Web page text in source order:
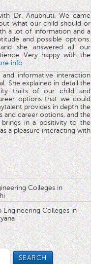
Dr. Anubhuti. We came
what our child should or
a lot of information and a
and possible options.
she answered all our
Very happy with the
info
informative interaction
She explained in detail the
traits of our child and
options that we could
provides in depth the
and career options, and the
in a positivity to the
a pleasure interacting with
Colleges in
Engineering Colleges in